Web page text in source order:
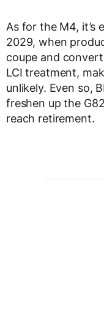
As for the M4, it’s
2029, when
coupe and
LCI treatment,
unlikely. Even so,
freshen up the
reach retirement.